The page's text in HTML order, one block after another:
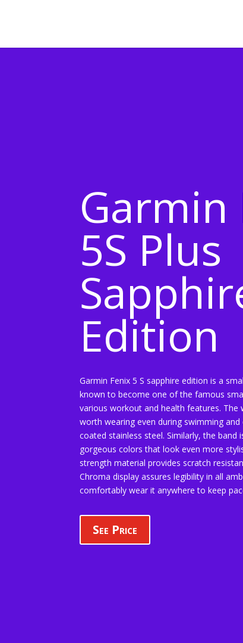
Garmin
5S Plus
Edition
Garmin Fenix 5 S sapphire edition is a
known to become one of the famous
various workout and health features.
worth wearing even during swimming
coated stainless steel. Similarly, the band
gorgeous colors that look even more
strength material provides scratch
Chroma display assures legibility in all
comfortably wear it anywhere to keep
See Price